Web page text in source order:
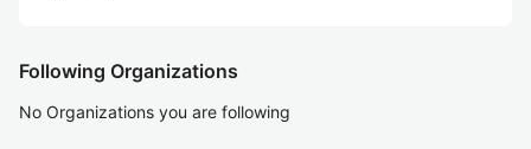
Following Organizations
No Organizations you are following